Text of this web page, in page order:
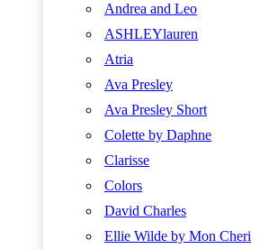
Andrea and Leo
ASHLEYlauren
Atria
Ava Presley
Ava Presley Short
Colette by Daphne
Clarisse
Colors
David Charles
Ellie Wilde by Mon Cheri